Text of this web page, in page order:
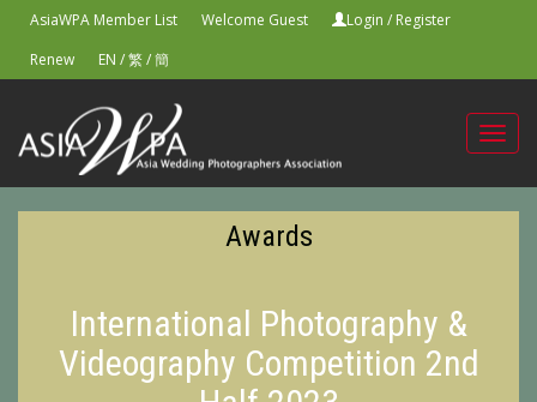
AsiaWPA Member List Welcome Guest Login / Register
Renew
EN /繁/簡
Awards
International Photography &
Videography Competition 2nd